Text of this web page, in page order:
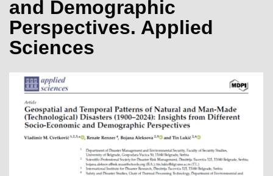
and Demographic
Perspectives. Applied
Sciences